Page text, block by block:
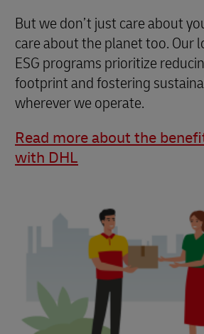
But we don’t just care about
care about the planet too. Our
ESG programs prioritize
footprint and fostering
wherever we operate.
Read more about the
with DHL